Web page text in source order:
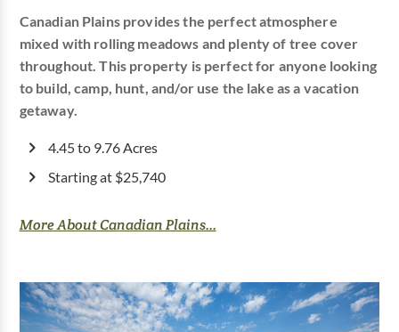
Canadian Plains provides the perfect atmosphere
mixed with rolling meadows and plenty of tree cover
throughout. This property is perfect for anyone looking
to build, camp, hunt, and/or use the lake as a vacation
getaway.
4.45 to 9.76 Acres
Starting at $25,740
More About Canadian Plains...